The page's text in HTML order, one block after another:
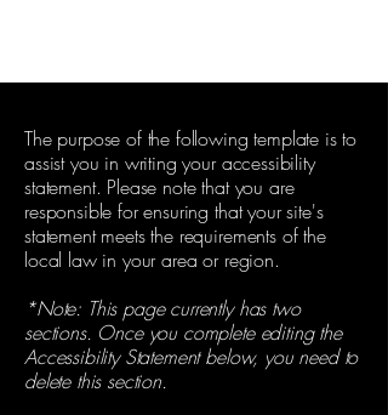
The purpose of the following template is to
assist you in writing your accessibility
statement. Please note that you are
responsible for ensuring that your site's
statement meets the requirements of the
local law in your area or region.
*Note: This page currently has two
sections. Once you complete editing the
Accessibility Statement below, you need to
delete this section.